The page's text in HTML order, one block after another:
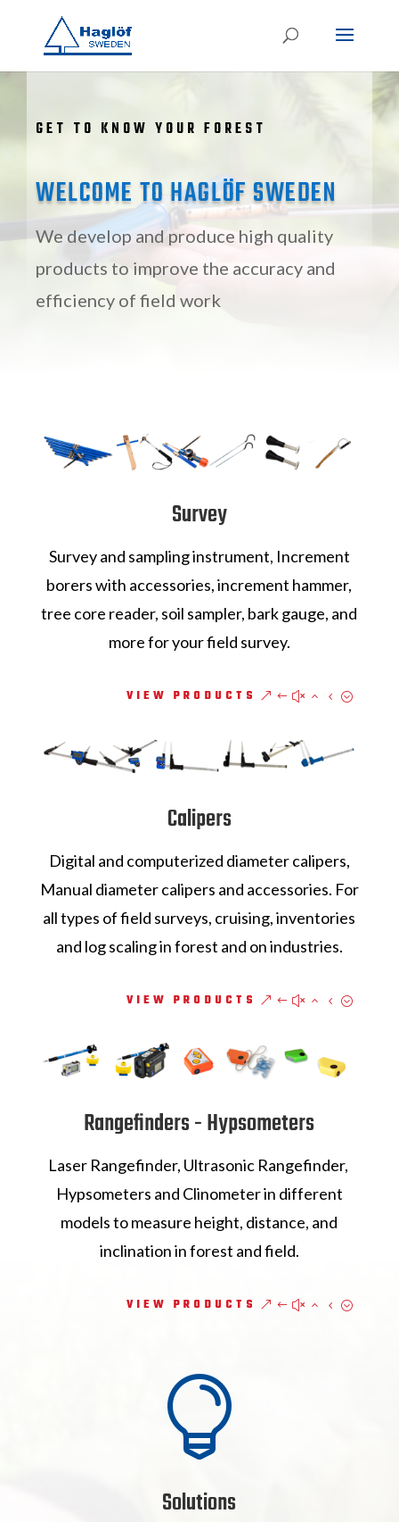
GET TO KNOW YOUR FOREST
WELCOME TO HAGLÖF SWEDEN
We develop and produce high quality
products to improve the accuracy and
efficiency of field work
Survey
Survey and sampling instrument, Increment
borers with accessories, increment hammer,
tree core reader, soil sampler, bark gauge, and
more for your field survey.
VIEW PRODUCTS
Calipers
Digital and computerized diameter calipers,
Manual diameter calipers and accessories. For
all types of field surveys, cruising, inventories
and log scaling in forest and on industries.
VIEW PRODUCTS
Rangefinders - Hypsometers
Laser Rangefinder, Ultrasonic Rangefinder,
Hypsometers and Clinometer in different
models to measure height, distance, and
inclination in forest and field.
VIEW PRODUCTS

Solutions